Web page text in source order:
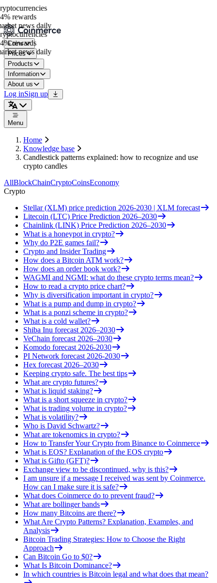
rewards
news daily
rewards
news daily
Coins
Prices
Products
Information
About us
Log inSign up
Menu
Home
Knowledge base
Candlestick patterns explained: how to recognize and use
crypto candles
AllBlockChainCryptoCoinsEconomy
Crypto
Stellar (XLM) price prediction 2026-2030 | XLM forecast
Litecoin (LTC) Price Prediction 2026–2030
Chainlink (LINK) Price Prediction 2026–2030
What is a honeypot in crypto?
Why do P2E games fail?
Crypto and Insider Trading
How does a Bitcoin ATM work?
How does an order book work?
WAGMI and NGMI: what do these crypto terms mean?
How to read a crypto price chart?
Why is diversification important in crypto?
What is a pump and dump in crypto?
What is a ponzi scheme in crypto?
What is a cold wallet?
Shiba Inu forecast 2026–2030
VeChain forecast 2026–2030
Komodo forecast 2026-2030
PI Network forecast 2026-2030
Hex forecast 2026–2030
Keeping crypto safe. The best tips
What are crypto futures?
What is liquid staking?
What is a short squeeze in crypto?
What is trading volume in crypto?
What is volatility?
Who is David Schwartz?
What are tokenomics in crypto?
How to Transfer Your Crypto from Binance to Coinmerce
What is EOS? Explanation of the EOS crypto
What is Gifto (GFT)?
Exchange view to be discontinued, why is this?
I am unsure if a message I received was sent by Coinmerce.
How can I make sure it is safe?
What does Coinmerce do to prevent fraud?
What are bollinger bands
How many Bitcoins are there?
What Are Crypto Patterns? Explanation, Examples, and
Analysis
Bitcoin Trading Strategies: How to Choose the Right
Approach
Can Bitcoin Go to $0?
What Is Bitcoin Dominance?
In which countries is Bitcoin legal and what does that mean?